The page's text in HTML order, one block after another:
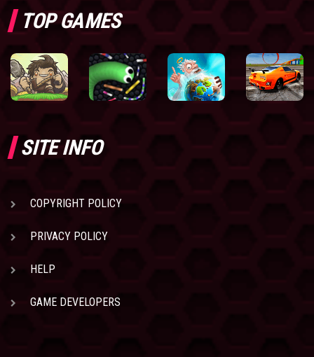
TOP GAMES
SITE INFO
COPYRIGHT POLICY
PRIVACY POLICY
HELP
GAME DEVELOPERS